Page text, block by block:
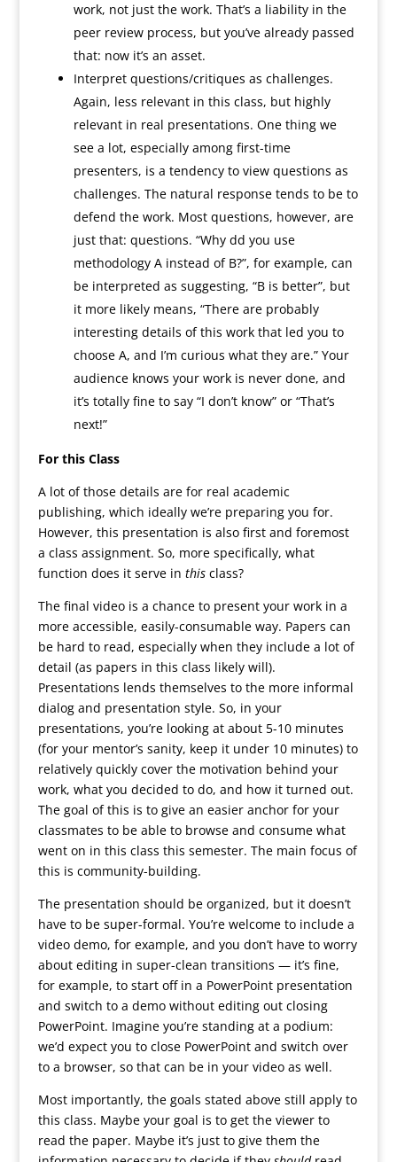
work, not just the work. That’s a liability in the
peer review process, but you’ve already passed
that: now it’s an asset.
Interpret questions/critiques as challenges.
Again, less relevant in this class, but highly
relevant in real presentations. One thing we
see a lot, especially among first-time
presenters, is a tendency to view questions as
challenges. The natural response tends to be to
defend the work. Most questions, however, are
just that: questions. “Why dd you use
methodology A instead of B?”, for example, can
be interpreted as suggesting, “B is better”, but
it more likely means, “There are probably
interesting details of this work that led you to
choose A, and I’m curious what they are.” Your
audience knows your work is never done, and
it’s totally fine to say “I don’t know” or “That’s
next!”
For this Class
A lot of those details are for real academic
publishing, which ideally we’re preparing you for.
However, this presentation is also first and foremost
a class assignment. So, more specifically, what
function does it serve in thisclass?
The final video is a chance to present your work in a
more accessible, easily-consumable way. Papers can
be hard to read, especially when they include a lot of
detail (as papers in this class likely will).
Presentations lends themselves to the more informal
dialog and presentation style. So, in your
presentations, you’re looking at about 5-10 minutes
(for your mentor’s sanity, keep it under 10 minutes) to
relatively quickly cover the motivation behind your
work, what you decided to do, and how it turned out.
The goal of this is to give an easier anchor for your
classmates to be able to browse and consume what
went on in this class this semester. The main focus of
this is community-building.
The presentation should be organized, but it doesn’t
have to be super-formal. You’re welcome to include a
video demo, for example, and you don’t have to worry
about editing in super-clean transitions — it’s fine,
for example, to start off in a PowerPoint presentation
and switch to a demo without editing out closing
PowerPoint. Imagine you’re standing at a podium:
we’d expect you to close PowerPoint and switch over
to a browser, so that can be in your video as well.
Most importantly, the goals stated above still apply to
this class. Maybe your goal is to get the viewer to
read the paper. Maybe it’s just to give them the